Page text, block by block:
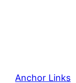
Anchor Links